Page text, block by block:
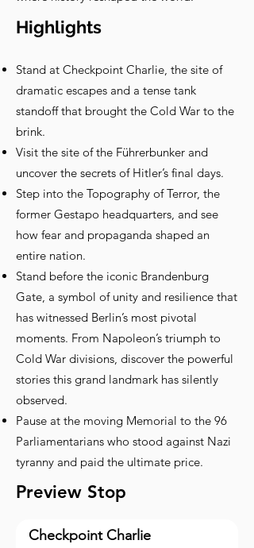
Highlights
Stand at Checkpoint Charlie, the site of
dramatic escapes and a tense tank
standoff that brought the Cold War to the
brink.
Visit the site of the Führerbunker and
uncover the secrets of Hitler’s final days.
Step into the Topography of Terror, the
former Gestapo headquarters, and see
how fear and propaganda shaped an
entire nation.
Stand before the iconic Brandenburg
Gate, a symbol of unity and resilience that
has witnessed Berlin’s most pivotal
moments. From Napoleon’s triumph to
Cold War divisions, discover the powerful
stories this grand landmark has silently
observed.
Pause at the moving Memorial to the 96
Parliamentarians who stood against Nazi
tyranny and paid the ultimate price.
Preview Stop
Checkpoint Charlie